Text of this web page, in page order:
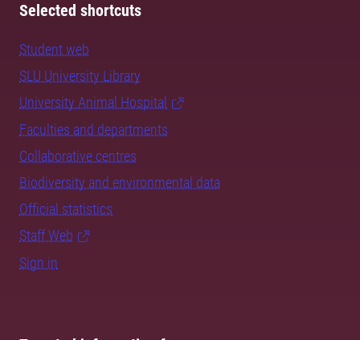
Selected shortcuts
Student web
SLU University Library
University Animal Hospital
Faculties and departments
Collaborative centres
Biodiversity and environmental data
Official statistics
Staff Web
Sign in